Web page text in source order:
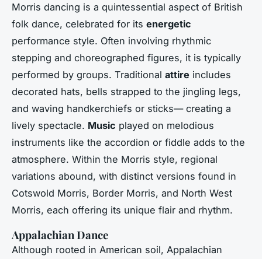
Morris dancing is a quintessential aspect of British
folk dance, celebrated for its energetic
performance style. Often involving rhythmic
stepping and choreographed figures, it is typically
performed by groups. Traditional attire includes
decorated hats, bells strapped to the jingling legs,
and waving handkerchiefs or sticks— creating a
lively spectacle. Music played on melodious
instruments like the accordion or fiddle adds to the
atmosphere. Within the Morris style, regional
variations abound, with distinct versions found in
Cotswold Morris, Border Morris, and North West
Morris, each offering its unique flair and rhythm.
Appalachian Dance
Although rooted in American soil, Appalachian